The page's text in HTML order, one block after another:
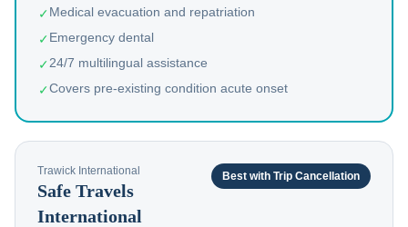
✓Medical evacuation and repatriation
✓Emergency dental
✓24/7 multilingual assistance
✓Covers pre-existing condition acute onset
Trawick International
Safe Travels
International
Best with Trip Cancellation